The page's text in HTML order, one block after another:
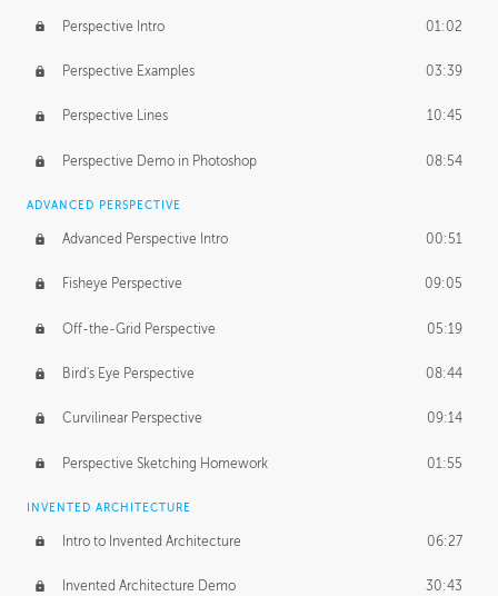
Perspective Intro 01:02
Perspective Examples 03:39
Perspective Lines 10:45
Perspective Demo in Photoshop 08:54
ADVANCED PERSPECTIVE
Advanced Perspective Intro 00:51
Fisheye Perspective 09:05
Off-the-Grid Perspective 05:19
Bird's Eye Perspective 08:44
Curvilinear Perspective 09:14
Perspective Sketching Homework 01:55
INVENTED ARCHITECTURE
Intro to Invented Architecture 06:27
Invented Architecture Demo 30:43